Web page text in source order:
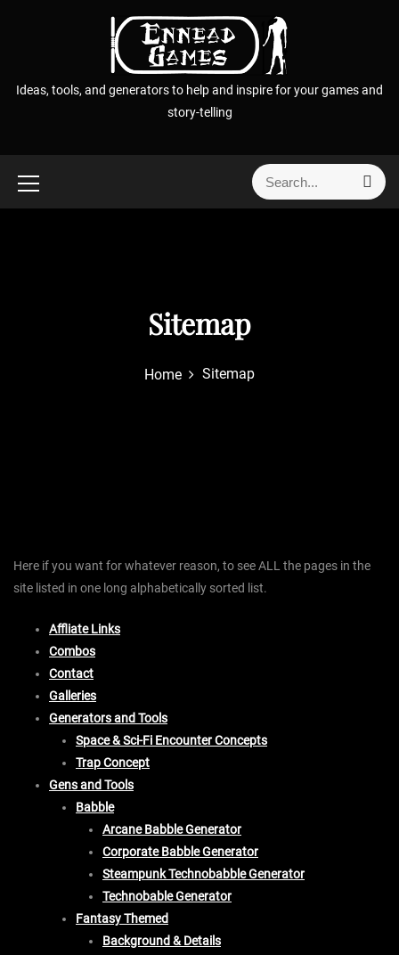
t
Ideas, tools, and generators to help and inspire for your games and
story-telling
S
e
:
S
e
a
Sitemap
Home Sitemap
Here if you want for whatever reason, to see ALL the pages in the
site listed in one long alphabetically sorted list.
Affliate Links
Combos
Contact
Galleries
Generators and Tools
Space & Sci-Fi Encounter Concepts
Trap Concept
Gens and Tools
Babble
Arcane Babble Generator
Corporate Babble Generator
Steampunk Technobabble Generator
Technobable Generator
Fantasy Themed
Background & Details